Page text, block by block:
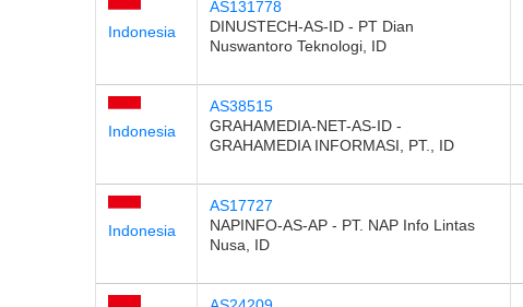
Indonesia
AS131778
DINUSTECH-AS-ID - PT Dian
Nuswantoro Teknologi, ID
Indonesia
AS38515
GRAHAMEDIA-NET-AS-ID -
GRAHAMEDIA INFORMASI, PT., ID
Indonesia
AS17727
NAPINFO-AS-AP - PT. NAP Info Lintas
Nusa, ID